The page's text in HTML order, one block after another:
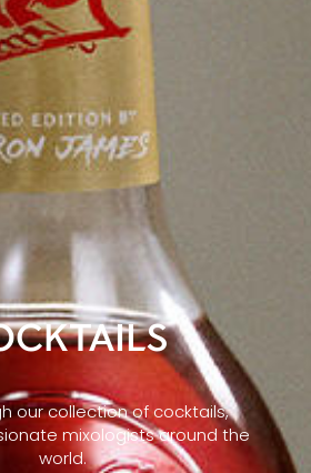
our collection of cocktails,
mixologists around the
world.